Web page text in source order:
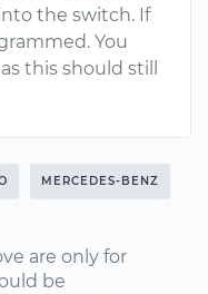
the switch. If
You
this should still
MERCEDES-BENZ
are only for
be